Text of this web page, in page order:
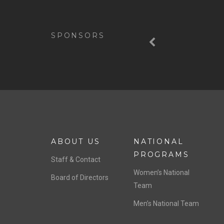
SPONSORS
ABOUT US
Staff & Contact
Board of Directors
NATIONAL
PROGRAMS
Women’s National
Team
Men’s National Team